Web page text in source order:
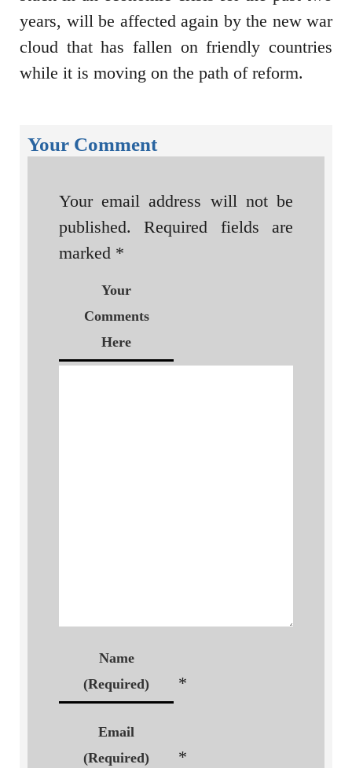
years, will be affected again by the new war
cloud that has fallen on friendly countries
while it is moving on the path of reform.
Your Comment
Your email address will not be
published.
Required fields are
marked *
Your
Comments
Here
Name
(Required)
*
Email
(Required)
*